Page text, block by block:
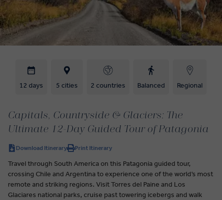
12 days 5 cities 2 countries Balanced Regional
Capitals, Countryside & Glaciers: The
Ultimate 12-Day Guided Tour of Patagonia
Download Itinerary Print Itinerary
Travel through South America on this Patagonia guided tour,
crossing Chile and Argentina to experience one of the world’s most
remote and striking regions. Visit Torres del Paine and Los
Glaciares national parks, cruise past towering icebergs and walk